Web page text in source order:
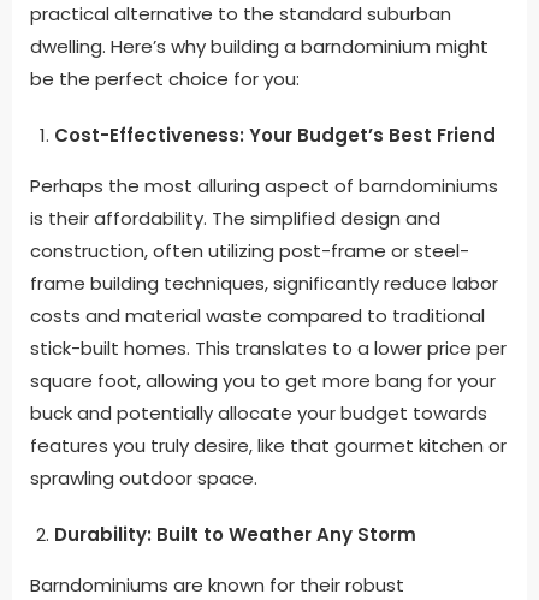
practical alternative to the standard suburban
dwelling. Here’s why building a barndominium might
be the perfect choice for you:
Cost-Effectiveness: Your Budget’s Best Friend
Perhaps the most alluring aspect of barndominiums
is their affordability. The simplified design and
construction, often utilizing post-frame or steel-
frame building techniques, significantly reduce labor
costs and material waste compared to traditional
stick-built homes. This translates to a lower price per
square foot, allowing you to get more bang for your
buck and potentially allocate your budget towards
features you truly desire, like that gourmet kitchen or
sprawling outdoor space.
Durability: Built to Weather Any Storm
Barndominiums are known for their robust